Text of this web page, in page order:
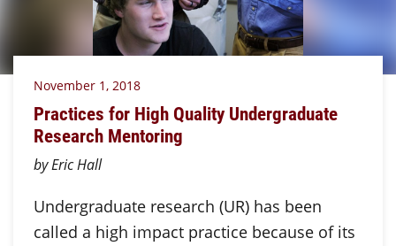
November 1, 2018
Practices for High Quality Undergraduate
Research Mentoring
by Eric Hall
Undergraduate research (UR) has been
called a high impact practice because of its